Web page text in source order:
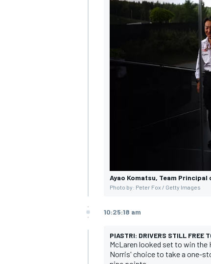
Ayao Komatsu, Team Principal
Photo by: Peter Fox / Getty Images
10:25:18 am
PIASTRI: DRIVERS STILL FREE
McLaren looked set to win the
Norris' choice to take a one-